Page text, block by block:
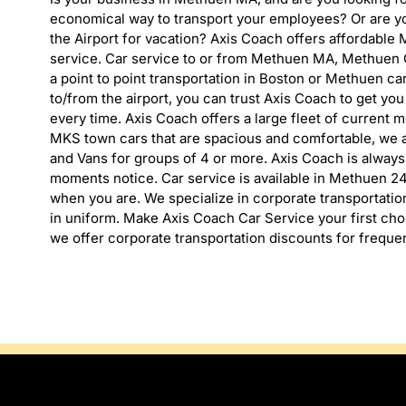
economical way to transport your employees? Or are
the Airport for vacation? Axis Coach offers affordable
service. Car service to or from Methuen MA, Methuen
a point to point transportation in Boston or Methuen
to/from the airport, you can trust Axis Coach to get
every time. Axis Coach offers a large fleet of current
MKS town cars that are spacious and comfortable, we
and Vans for groups of 4 or more. Axis Coach is
moments notice. Car service is available in Methuen
when you are. We specialize in corporate
in uniform. Make Axis Coach Car Service your first
we offer corporate transportation discounts for